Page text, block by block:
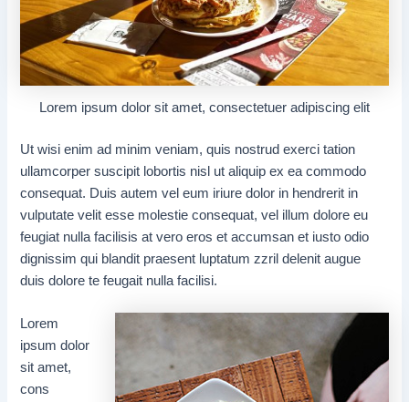
Lorem ipsum dolor sit amet, consectetuer adipiscing elit
Ut wisi enim ad minim veniam, quis nostrud exerci tation
ullamcorper suscipit lobortis nisl ut aliquip ex ea commodo
consequat. Duis autem vel eum iriure dolor in hendrerit in
vulputate velit esse molestie consequat, vel illum dolore eu
feugiat nulla facilisis at vero eros et accumsan et iusto odio
dignissim qui blandit praesent luptatum zzril delenit augue
duis dolore te feugait nulla facilisi.
Lorem
ipsum dolor
sit amet,
cons